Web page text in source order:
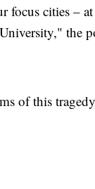
focus cities –
the
of this